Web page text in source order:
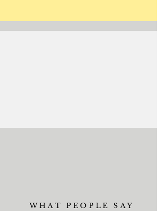
WHAT PEOPLE SAY